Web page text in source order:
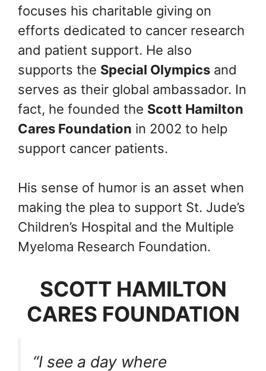
focuses his charitable giving on
efforts dedicated to cancer research
and patient support. He also
supports the Special Olympics and
serves as their global ambassador. In
fact, he founded the Scott Hamilton
Cares Foundation in 2002 to help
support cancer patients.
His sense of humor is an asset when
making the plea to support St. Jude’s
Children’s Hospital and the Multiple
Myeloma Research Foundation.
SCOTT HAMILTON
CARES FOUNDATION
“I see a day where